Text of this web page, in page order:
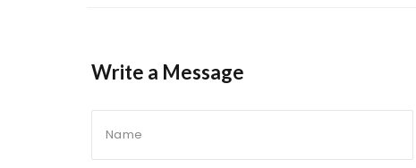
Write a Message